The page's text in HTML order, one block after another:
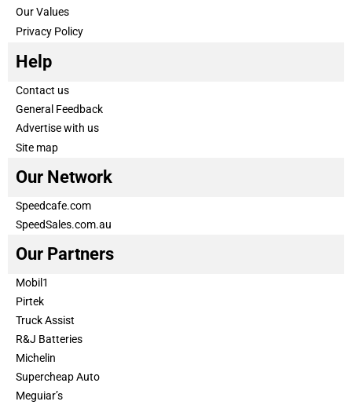
Our Values
Privacy Policy
Help
Contact us
General Feedback
Advertise with us
Site map
Our Network
Speedcafe.com
SpeedSales.com.au
Our Partners
Mobil1
Pirtek
Truck Assist
R&J Batteries
Michelin
Supercheap Auto
Meguiar’s